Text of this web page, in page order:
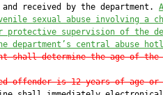
received by the department.
sexual abuse involving a
supervision of the
department’s central abuse
shall determine the age of the
offender is 12 years of age or